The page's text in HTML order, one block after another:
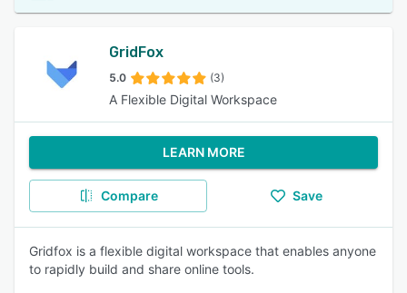
GridFox
5.0 (3)
A Flexible Digital Workspace
LEARN MORE
Compare Save
Gridfox is a flexible digital workspace that enables anyone
to rapidly build and share online tools.